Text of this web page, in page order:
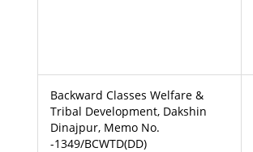
Backward Classes Welfare &
Tribal Development, Dakshin
Dinajpur, Memo No.
-1349/BCWTD(DD)